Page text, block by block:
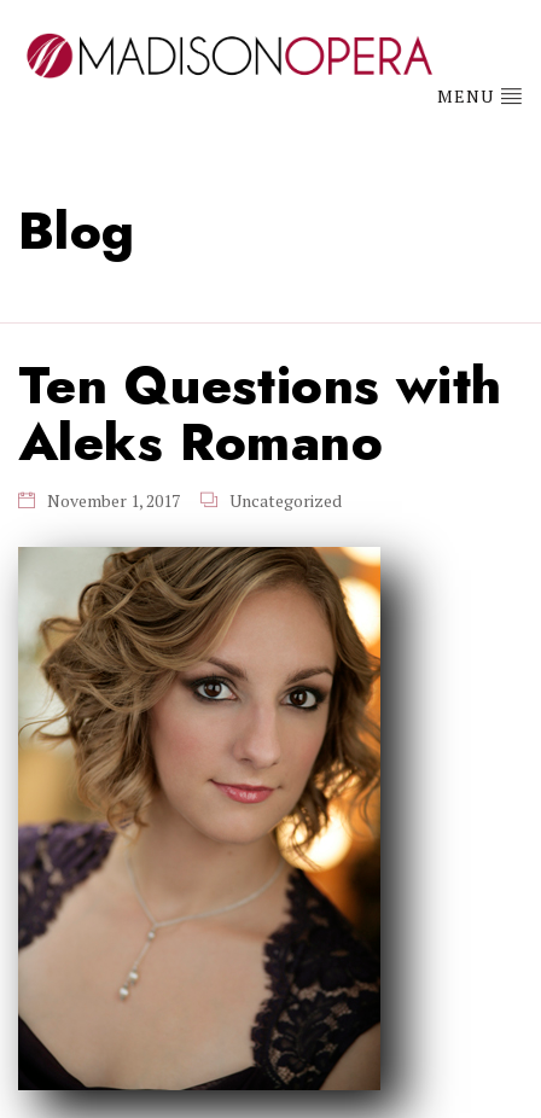
MENU
Blog
Ten Questions with
Aleks Romano
November 1, 2017 Uncategorized